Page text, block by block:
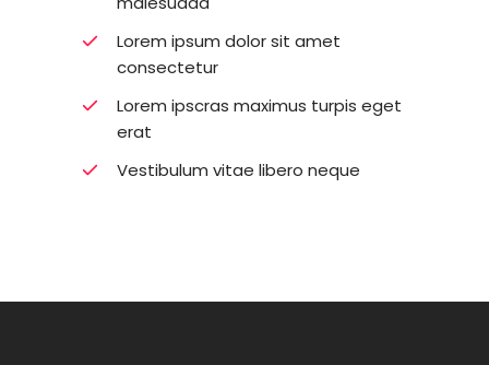
Lorem ipsum dolor sit amet
consectetur
Lorem ipscras maximus turpis eget
erat
Vestibulum vitae libero neque